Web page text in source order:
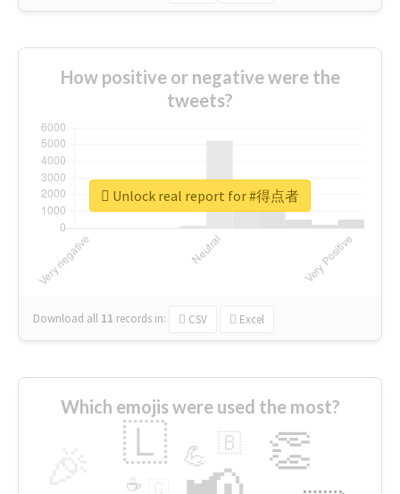
How positive or negative were the
tweets?
Download all 11 records in: CSV Excel
Unlock real report for #得点者
Which emojis were used the most?
👏
🇱 💪 🇧
☕